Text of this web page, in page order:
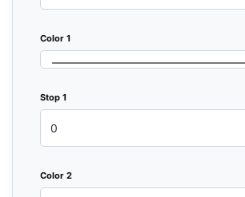
Color 1
Stop 1
Color 2